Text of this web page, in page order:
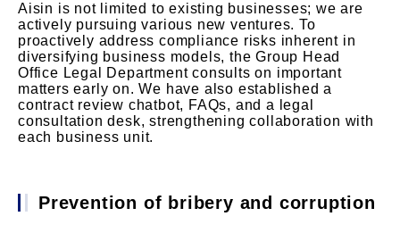
Aisin is not limited to existing businesses; we are
actively pursuing various new ventures. To
proactively address compliance risks inherent in
diversifying business models, the Group Head
Office Legal Department consults on important
matters early on. We have also established a
contract review chatbot, FAQs, and a legal
consultation desk, strengthening collaboration with
each business unit.
Prevention of bribery and corruption